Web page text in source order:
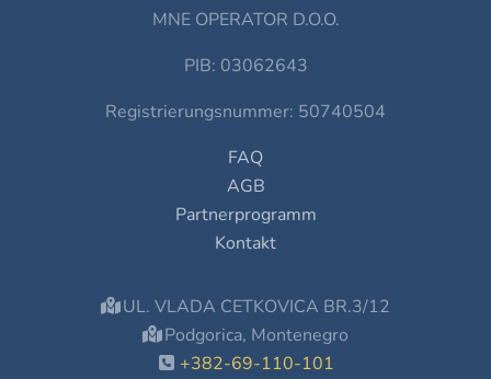
MNE OPERATOR D.O.O.
PIB: 03062643
Registrierungsnummer: 50740504
FAQ
AGB
Partnerprogramm
Kontakt
UL. VLADA CETKOVICA BR.3/12
Podgorica, Montenegro
+382-69-110-101